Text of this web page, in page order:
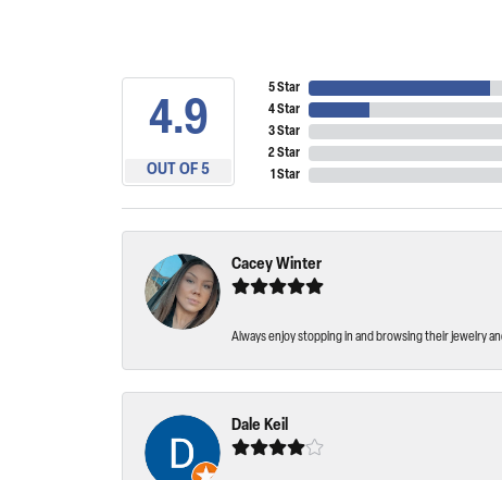
4.9
OUT OF 5
5 Star
4 Star
3 Star
2 Star
1 Star
Cacey Winter
Always enjoy stopping in and browsing their jewelry
Dale Keil